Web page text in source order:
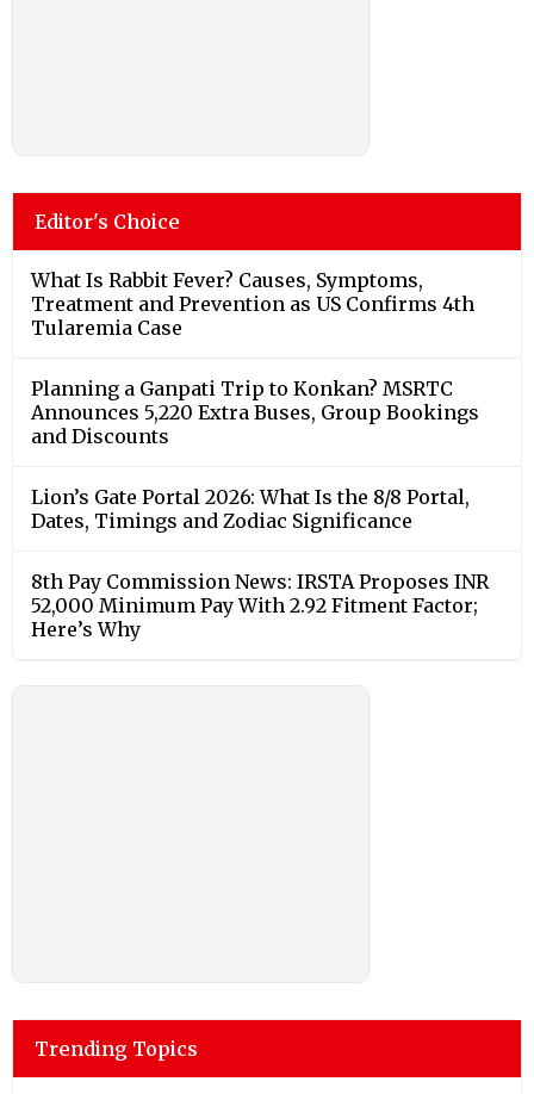
Editor's Choice
What Is Rabbit Fever? Causes, Symptoms,
Treatment and Prevention as US Confirms 4th
Tularemia Case
Planning a Ganpati Trip to Konkan? MSRTC
Announces 5,220 Extra Buses, Group Bookings
and Discounts
Lion’s Gate Portal 2026: What Is the 8/8 Portal,
Dates, Timings and Zodiac Significance
8th Pay Commission News: IRSTA Proposes INR
52,000 Minimum Pay With 2.92 Fitment Factor;
Here’s Why
Trending Topics